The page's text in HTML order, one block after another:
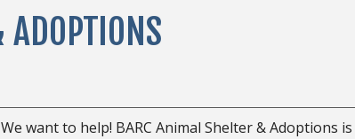
want to help! BARC Animal Shelter & Adoptions is